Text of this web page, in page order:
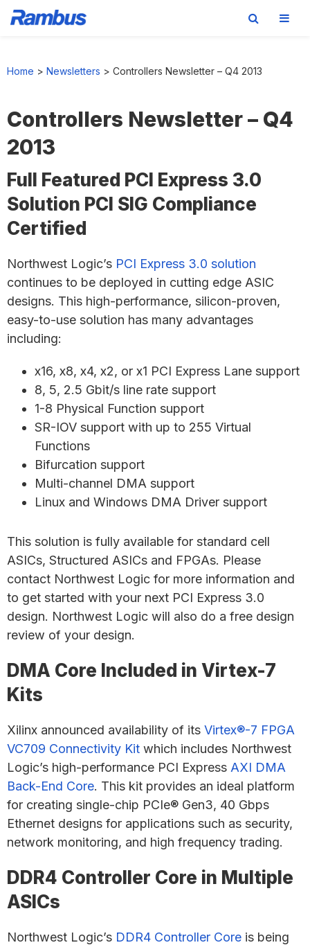
Home > Newsletters > Controllers Newsletter – Q4 2013
Controllers Newsletter – Q4
2013
Full Featured PCI Express 3.0
Solution PCI SIG Compliance
Certified
Northwest Logic’s PCI Express 3.0 solution
continues to be deployed in cutting edge ASIC
designs. This high-performance, silicon-proven,
easy-to-use solution has many advantages
including:
x16, x8, x4, x2, or x1 PCI Express Lane support
8, 5, 2.5 Gbit/s line rate support
1-8 Physical Function support
SR-IOV support with up to 255 Virtual
Functions
Bifurcation support
Multi-channel DMA support
Linux and Windows DMA Driver support
This solution is fully available for standard cell
ASICs, Structured ASICs and FPGAs. Please
contact Northwest Logic for more information and
to get started with your next PCI Express 3.0
design. Northwest Logic will also do a free design
review of your design.
DMA Core Included in Virtex-7
Kits
Xilinx announced availability of its Virtex®-7 FPGA
VC709 Connectivity Kit which includes Northwest
Logic’s high-performance PCI Express AXI DMA
Back-End Core. This kit provides an ideal platform
for creating single-chip PCIe® Gen3, 40 Gbps
Ethernet designs for applications such as security,
network monitoring, and high frequency trading.
DDR4 Controller Core in Multiple
ASICs
Northwest Logic’s DDR4 Controller Core is being